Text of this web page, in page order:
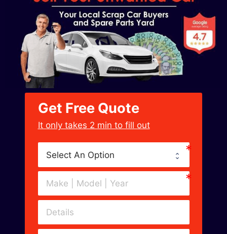
Get Free Quote
﻿It only takes 2 min to fill out